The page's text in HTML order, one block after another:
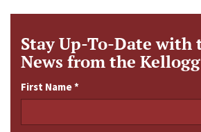
Stay Up-To-Date with
News from the
First Name*